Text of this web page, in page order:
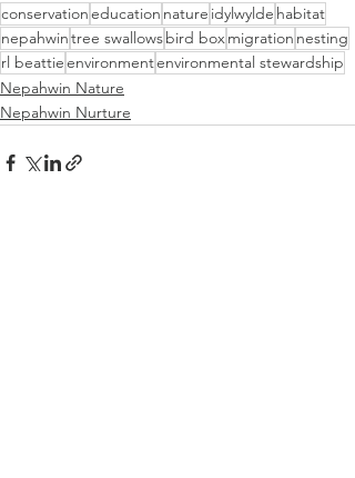
conservationeducation nature idylwylde habitat
nepahwintree swallowsbird boxmigration nesting
rl beattieenvironmentenvironmental stewardship
Nepahwin Nature
Nepahwin Nurture